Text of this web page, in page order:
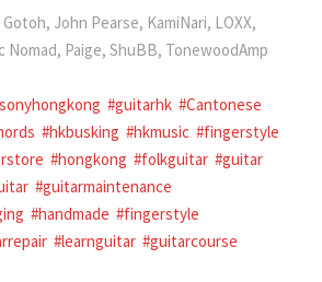
John Pearse, KamiNari, LOXX,
Nomad, Paige, ShuBB, TonewoodAmp
#guitarhk #Cantonese
#hkbusking #hkmusic #fingerstyle
#hongkong #folkguitar #guitar
#guitarmaintenance
#handmade #fingerstyle
#learnguitar #guitarcourse